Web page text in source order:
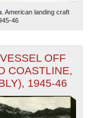
American landing craft
46
OFF
COASTLINE,
1945-46